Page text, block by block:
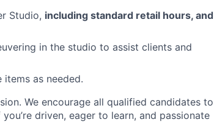
Studio, including standard retail hours, and
in the studio to assist clients and
as needed.
We encourage all qualified candidates to
driven, eager to learn, and passionate